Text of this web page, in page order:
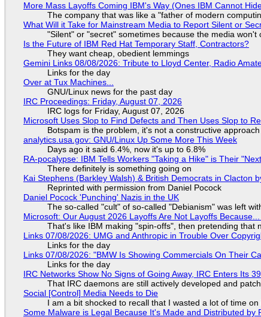
More Mass Layoffs Coming IBM's Way (Ones IBM Cannot
The company that was like a "father of modern
What Will it Take for Mainstream Media to Report Silent or
"Silent" or "secret" sometimes because the media won't
Is the Future of IBM Red Hat Temporary Staff, Contractors?
They want cheap, obedient lemmings
Gemini Links 08/08/2026: Tribute to Lloyd Center, Radio
Links for the day
Over at Tux Machines...
GNU/Linux news for the past day
IRC Proceedings: Friday, August 07, 2026
IRC logs for Friday, August 07, 2026
Microsoft Uses Slop to Find Defects and Then Uses Slop to
Botspam is the problem, it's not a constructive
analytics.usa.gov: GNU/Linux Up Some More This Week
Days ago it said 6.4%, now it's up to 6.8%
RA-pocalypse: IBM Tells Workers "Taking a Hike" is Their
There definitely is something going on
Kai Stephens (Barkley Walsh) & British Democrats in Clacton
Reprinted with permission from Daniel Pocock
Daniel Pocock 'Punching' Nazis in the UK
The so-called "cult" of so-called "Debianism" was left
Microsoft: Our August 2026 Layoffs Are Not Layoffs
That's like IBM making "spin-offs", then pretending that
Links 07/08/2026: UMG and Anthropic in Trouble Over
Links for the day
Links 07/08/2026: "BMW Is Showing Commercials On Their
Links for the day
IRC Networks Show No Signs of Going Away, IRC Enters Its
That IRC daemons are still actively developed and
Social [Control] Media Needs to Die
I am a bit shocked to recall that I wasted a lot of time on
Some Malware is Legal Because It's Made and Distributed by